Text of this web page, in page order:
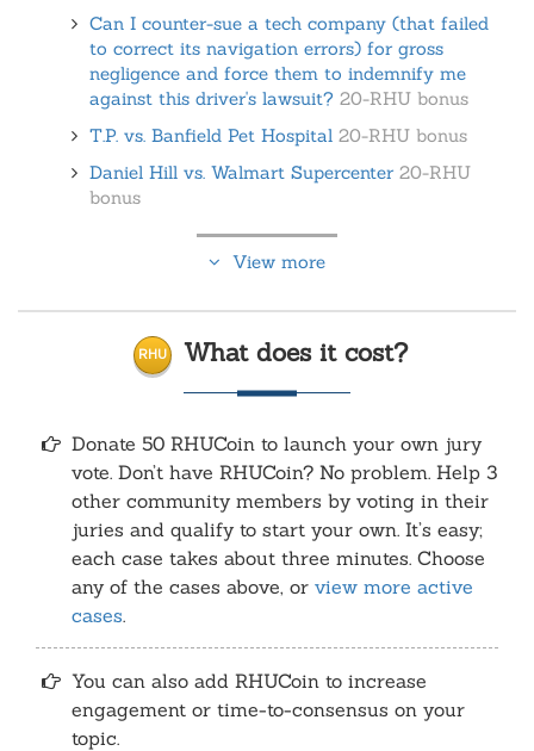
Can I counter-sue a tech company (that failed
to correct its navigation errors) for gross
negligence and force them to indemnify me
against this driver's lawsuit? 20-RHU bonus
T.P. vs. Banfield Pet Hospital 20-RHU bonus
Daniel Hill vs. Walmart Supercenter 20-RHU
bonus
View more
What does it cost?
Donate 50 RHUCoin to launch your own jury
vote. Don’t have RHUCoin? No problem. Help 3
other community members by voting in their
juries and qualify to start your own. It’s easy;
each case takes about three minutes. Choose
any of the cases above, or view more active
cases.
You can also add RHUCoin to increase
engagement or time-to-consensus on your
topic.